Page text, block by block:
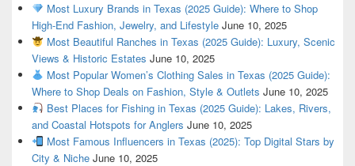
Most Luxury Brands in Texas (2025 Guide): Where to Shop
High-End Fashion, Jewelry, and Lifestyle June 10, 2025
Most Beautiful Ranches in Texas (2025 Guide): Luxury, Scenic
Views & Historic Estates June 10, 2025
Most Popular Women’s Clothing Sales in Texas (2025 Guide):
Where to Shop Deals on Fashion, Style & Outlets June 10, 2025
Best Places for Fishing in Texas (2025 Guide): Lakes, Rivers,
and Coastal Hotspots for Anglers June 10, 2025
Most Famous Influencers in Texas (2025): Top Digital Stars by
City & Niche June 10, 2025